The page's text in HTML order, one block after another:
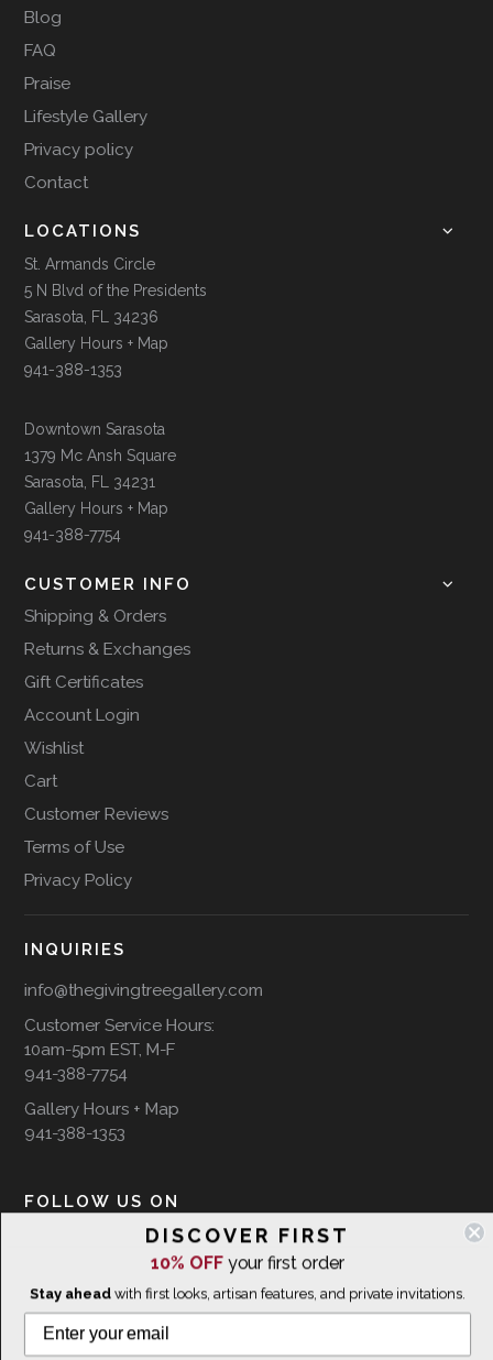
Blog
FAQ
Praise
Lifestyle Gallery
Privacy policy
Contact
LOCATIONS
St. Armands Circle
5 N Blvd of the Presidents
Sarasota, FL 34236
Gallery Hours + Map
941-388-1353
Downtown Sarasota
1379 Mc Ansh Square
Sarasota, FL 34231
Gallery Hours + Map
941-388-7754
CUSTOMER INFO
Shipping & Orders
Returns & Exchanges
Gift Certificates
Account Login
Wishlist
Cart
Customer Reviews
Terms of Use
Privacy Policy
INQUIRIES
info@thegivingtreegallery.com
Customer Service Hours:
10am-5pm EST, M-F
941-388-7754
Gallery Hours + Map
941-388-1353
FOLLOW US ON
WE SHIP INTERNATIONALLY
DISCOVER FIRST
10% OFFyour first order
Stay aheadwith first looks, artisan features, and private invitations.